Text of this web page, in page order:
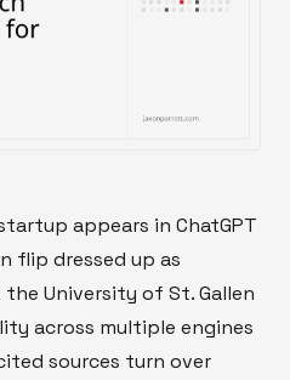
appears in ChatGPT
flip dressed up as
University of St. Gallen
across multiple engines
sources turn over